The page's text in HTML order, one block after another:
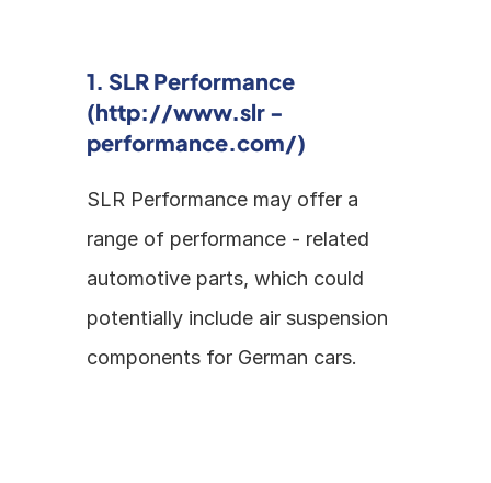
1. SLR Performance
(http://www.slr -
performance.com/)
SLR Performance may offer a
range of performance - related
automotive parts, which could
potentially include air suspension
components for German cars.